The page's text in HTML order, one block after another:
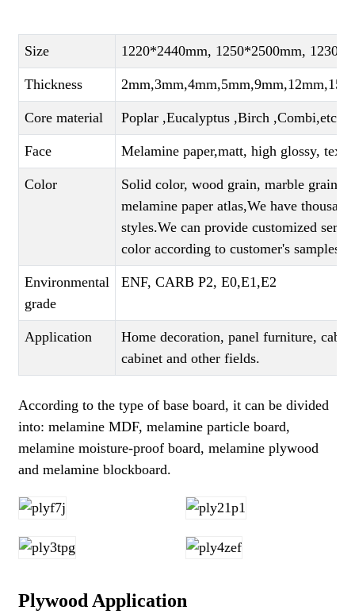
Size 1220*2440mm, 1250*2500mm,
Thickness
Core material Poplar ,Eucalyptus ,Birch ,Combi,etc
Face Melamine paper,matt, high glossy,
Color
Solid color, wood grain, marble grain,
melamine paper atlas,We have
styles.We can provide customized
color according to customer's samples)
Environmental
grade
ENF, CARB P2, E0,E1,E2
Application
Home decoration, panel furniture,
cabinet and other fields.
According to the type of base board, it can be divided
into: melamine MDF, melamine particle board,
melamine moisture-proof board, melamine plywood
and melamine blockboard.
Plywood Application